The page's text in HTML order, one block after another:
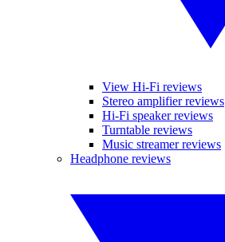
View Hi-Fi reviews
Stereo amplifier reviews
Hi-Fi speaker reviews
Turntable reviews
Music streamer reviews
Headphone reviews